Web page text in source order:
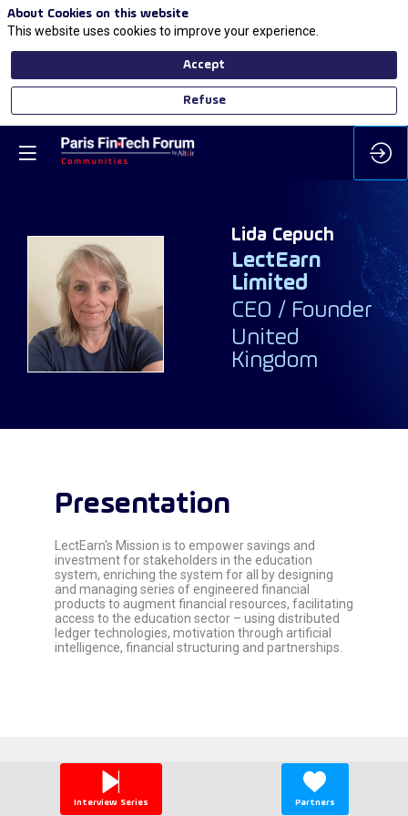
LC
Lida Cepuch
LectEarn
Limited
CEO / Founder
United
Kingdom
Presentation
LectEarn's Mission is to empower savings and
investment for stakeholders in the education
system, enriching the system for all by designing
and managing series of engineered financial
products to augment financial resources, facilitating
access to the education sector – using distributed
ledger technologies, motivation through artificial
Global 2026 Partners
Interview Series Partners
About Cookies on this website
This website uses cookies to improve your experience.
Accept
Refuse